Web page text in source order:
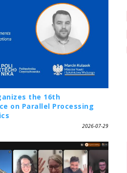
the 16th
on Parallel Processing
2026-07-29